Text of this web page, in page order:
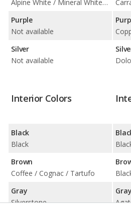
Alpine White / Mineral White Metallic
Purple
Not available
Silver
Not available
Interior Colors
Black
Black
Brown
Coffee / Cognac / Tartufo
Gray
Silverstone
Gray